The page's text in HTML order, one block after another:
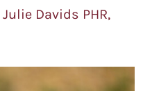
Julie Davids PHR,